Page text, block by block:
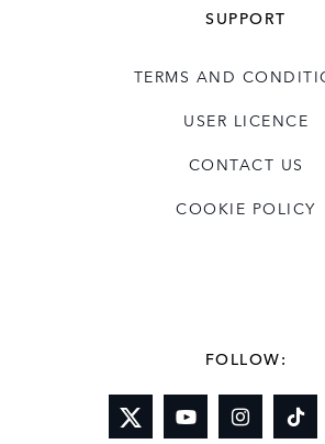
SUPPORT
TERMS AND
USER LICENCE
CONTACT US
COOKIE POLICY
FOLLOW: